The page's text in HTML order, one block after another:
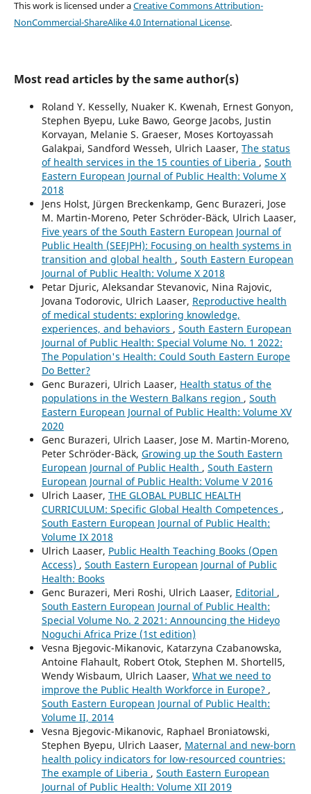
This work is licensed under aCreative Commons Attribution-
NonCommercial-ShareAlike 4.0 International License.
Most read articles by the same author(s)
Roland Y. Kesselly, Nuaker K. Kwenah, Ernest Gonyon,
Stephen Byepu, Luke Bawo, George Jacobs, Justin
Korvayan, Melanie S. Graeser, Moses Kortoyassah
Galakpai, Sandford Wesseh, Ulrich Laaser, The status
of health services in the 15 counties of Liberia , South
Eastern European Journal of Public Health: Volume X
2018
Jens Holst, Jürgen Breckenkamp, Genc Burazeri, Jose
M. Martin-Moreno, Peter Schröder-Bäck, Ulrich Laaser,
Five years of the South Eastern European Journal of
Public Health (SEEJPH): Focusing on health systems in
transition and global health , South Eastern European
Journal of Public Health: Volume X 2018
Petar Djuric, Aleksandar Stevanovic, Nina Rajovic,
Jovana Todorovic, Ulrich Laaser, Reproductive health
of medical students: exploring knowledge,
experiences, and behaviors , South Eastern European
Journal of Public Health: Special Volume No. 1 2022:
The Population's Health: Could South Eastern Europe
Do Better?
Genc Burazeri, Ulrich Laaser, Health status of the
populations in the Western Balkans region , South
Eastern European Journal of Public Health: Volume XV
2020
Genc Burazeri, Ulrich Laaser, Jose M. Martin-Moreno,
Peter Schröder-Bäck, Growing up the South Eastern
European Journal of Public Health , South Eastern
European Journal of Public Health: Volume V 2016
Ulrich Laaser, THE GLOBAL PUBLIC HEALTH
CURRICULUM: Specific Global Health Competences ,
South Eastern European Journal of Public Health:
Volume IX 2018
Ulrich Laaser, Public Health Teaching Books (Open
Access) , South Eastern European Journal of Public
Health: Books
Genc Burazeri, Meri Roshi, Ulrich Laaser, Editorial ,
South Eastern European Journal of Public Health:
Special Volume No. 2 2021: Announcing the Hideyo
Noguchi Africa Prize (1st edition)
Vesna Bjegovic-Mikanovic, Katarzyna Czabanowska,
Antoine Flahault, Robert Otok, Stephen M. Shortell5,
Wendy Wisbaum, Ulrich Laaser, What we need to
improve the Public Health Workforce in Europe? ,
South Eastern European Journal of Public Health:
Volume II, 2014
Vesna Bjegovic-Mikanovic, Raphael Broniatowski,
Stephen Byepu, Ulrich Laaser, Maternal and new-born
health policy indicators for low-resourced countries:
The example of Liberia , South Eastern European
Journal of Public Health: Volume XII 2019